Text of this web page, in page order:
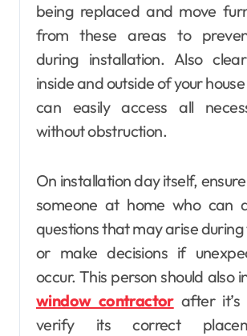
being replaced and move
from these areas to
during installation. Also
inside and outside of your
can easily access all
without obstruction.
On installation day itself,
someone at home who can
questions that may arise
or make decisions if
occur. This person should also
window contractorafter it’s
verify its correct